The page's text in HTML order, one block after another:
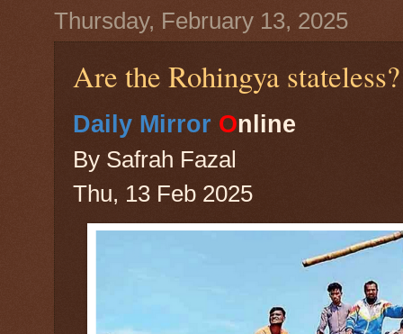
Thursday, February 13, 2025
Are the Rohingya stateless?
Daily Mirror Online
By Safrah Fazal
Thu, 13 Feb 2025